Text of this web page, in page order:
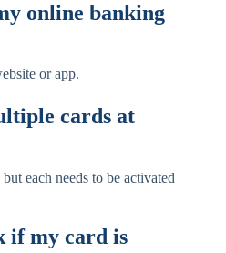
online banking
or app.
cards at
each needs to be activated
if my card is